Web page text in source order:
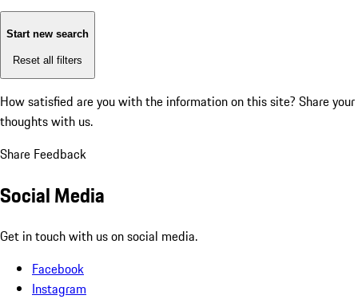
Start new search
Reset all filters
How satisfied are you with the information on this site? Share your
thoughts with us.
Share Feedback
Social Media
Get in touch with us on social media.
Facebook
Instagram